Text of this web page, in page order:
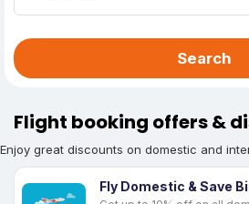
Search
Flight booking offers &
Enjoy great discounts on domestic and
Fly Domestic & Save